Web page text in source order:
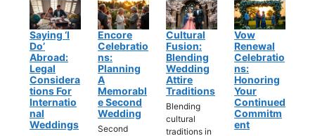
Saying ‘I
Do’
Abroad:
Legal
Considera
Tions For
Internatio
Nal
Weddings
Encore
Celebratio
Ns:
Planning
A
Memorabl
E Second
Wedding
Second
Cultural
Fusion:
Blending
Wedding
Attire
Traditions
Blending
cultural
traditions in
Vow
Renewal
Celebratio
Ns:
Honoring
Your
Continued
Commitm
Ent